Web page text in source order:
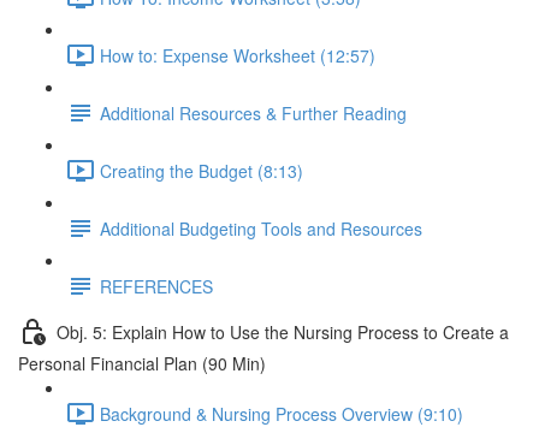
How to: Expense Worksheet (12:57)
Additional Resources & Further Reading
Creating the Budget (8:13)
Additional Budgeting Tools and Resources
REFERENCES
Obj. 5: Explain How to Use the Nursing Process to Create a
Personal Financial Plan (90 Min)
Background & Nursing Process Overview (9:10)